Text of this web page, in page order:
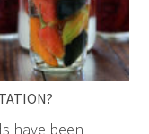
have been